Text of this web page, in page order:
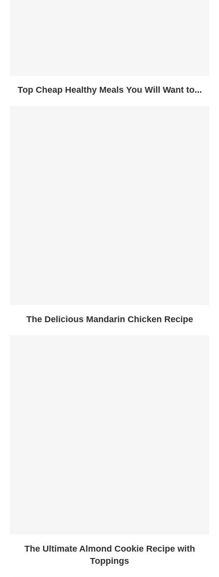
Top Cheap Healthy Meals You Will Want to...
The Delicious Mandarin Chicken Recipe
The Ultimate Almond Cookie Recipe with
Toppings